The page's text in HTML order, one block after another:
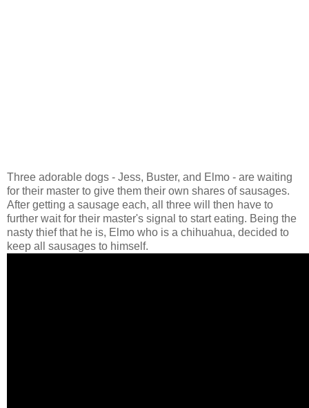
Three adorable dogs - Jess, Buster, and Elmo - are waiting
for their master to give them their own shares of sausages.
After getting a sausage each, all three will then have to
further wait for their master's signal to start eating. Being the
nasty thief that he is, Elmo who is a chihuahua, decided to
keep all sausages to himself.